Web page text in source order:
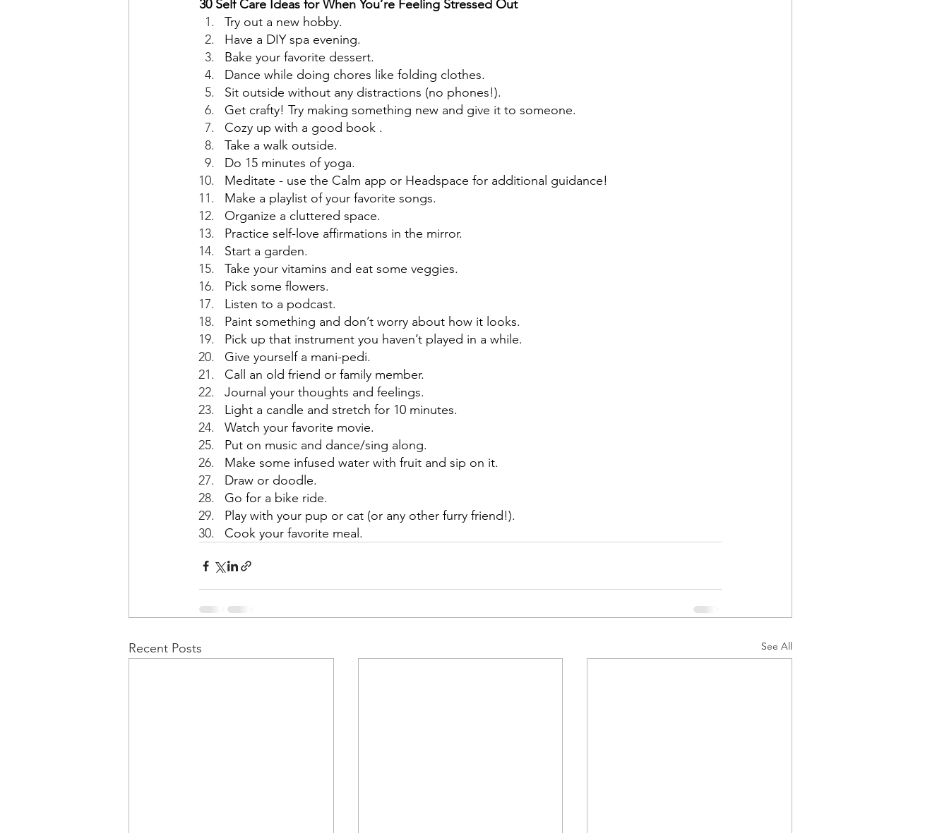
30 Self Care Ideas for When You’re Feeling Stressed Out
Try out a new hobby.
Have a DIY spa evening.
Bake your favorite dessert.
Dance while doing chores like folding clothes.
Sit outside without any distractions (no phones!).
Get crafty! Try making something new and give it to someone.
Cozy up with a good book .
Take a walk outside.
Do 15 minutes of yoga.
Meditate - use the Calm app or Headspace for additional guidance!
Make a playlist of your favorite songs.
Organize a cluttered space.
Practice self-love affirmations in the mirror.
Start a garden.
Take your vitamins and eat some veggies.
Pick some flowers.
Listen to a podcast.
Paint something and don’t worry about how it looks.
Pick up that instrument you haven’t played in a while.
Give yourself a mani-pedi.
Call an old friend or family member.
Journal your thoughts and feelings.
Light a candle and stretch for 10 minutes.
Watch your favorite movie.
Put on music and dance/sing along.
Make some infused water with fruit and sip on it.
Draw or doodle.
Go for a bike ride.
Play with your pup or cat (or any other furry friend!).
Cook your favorite meal.
Recent Posts See All